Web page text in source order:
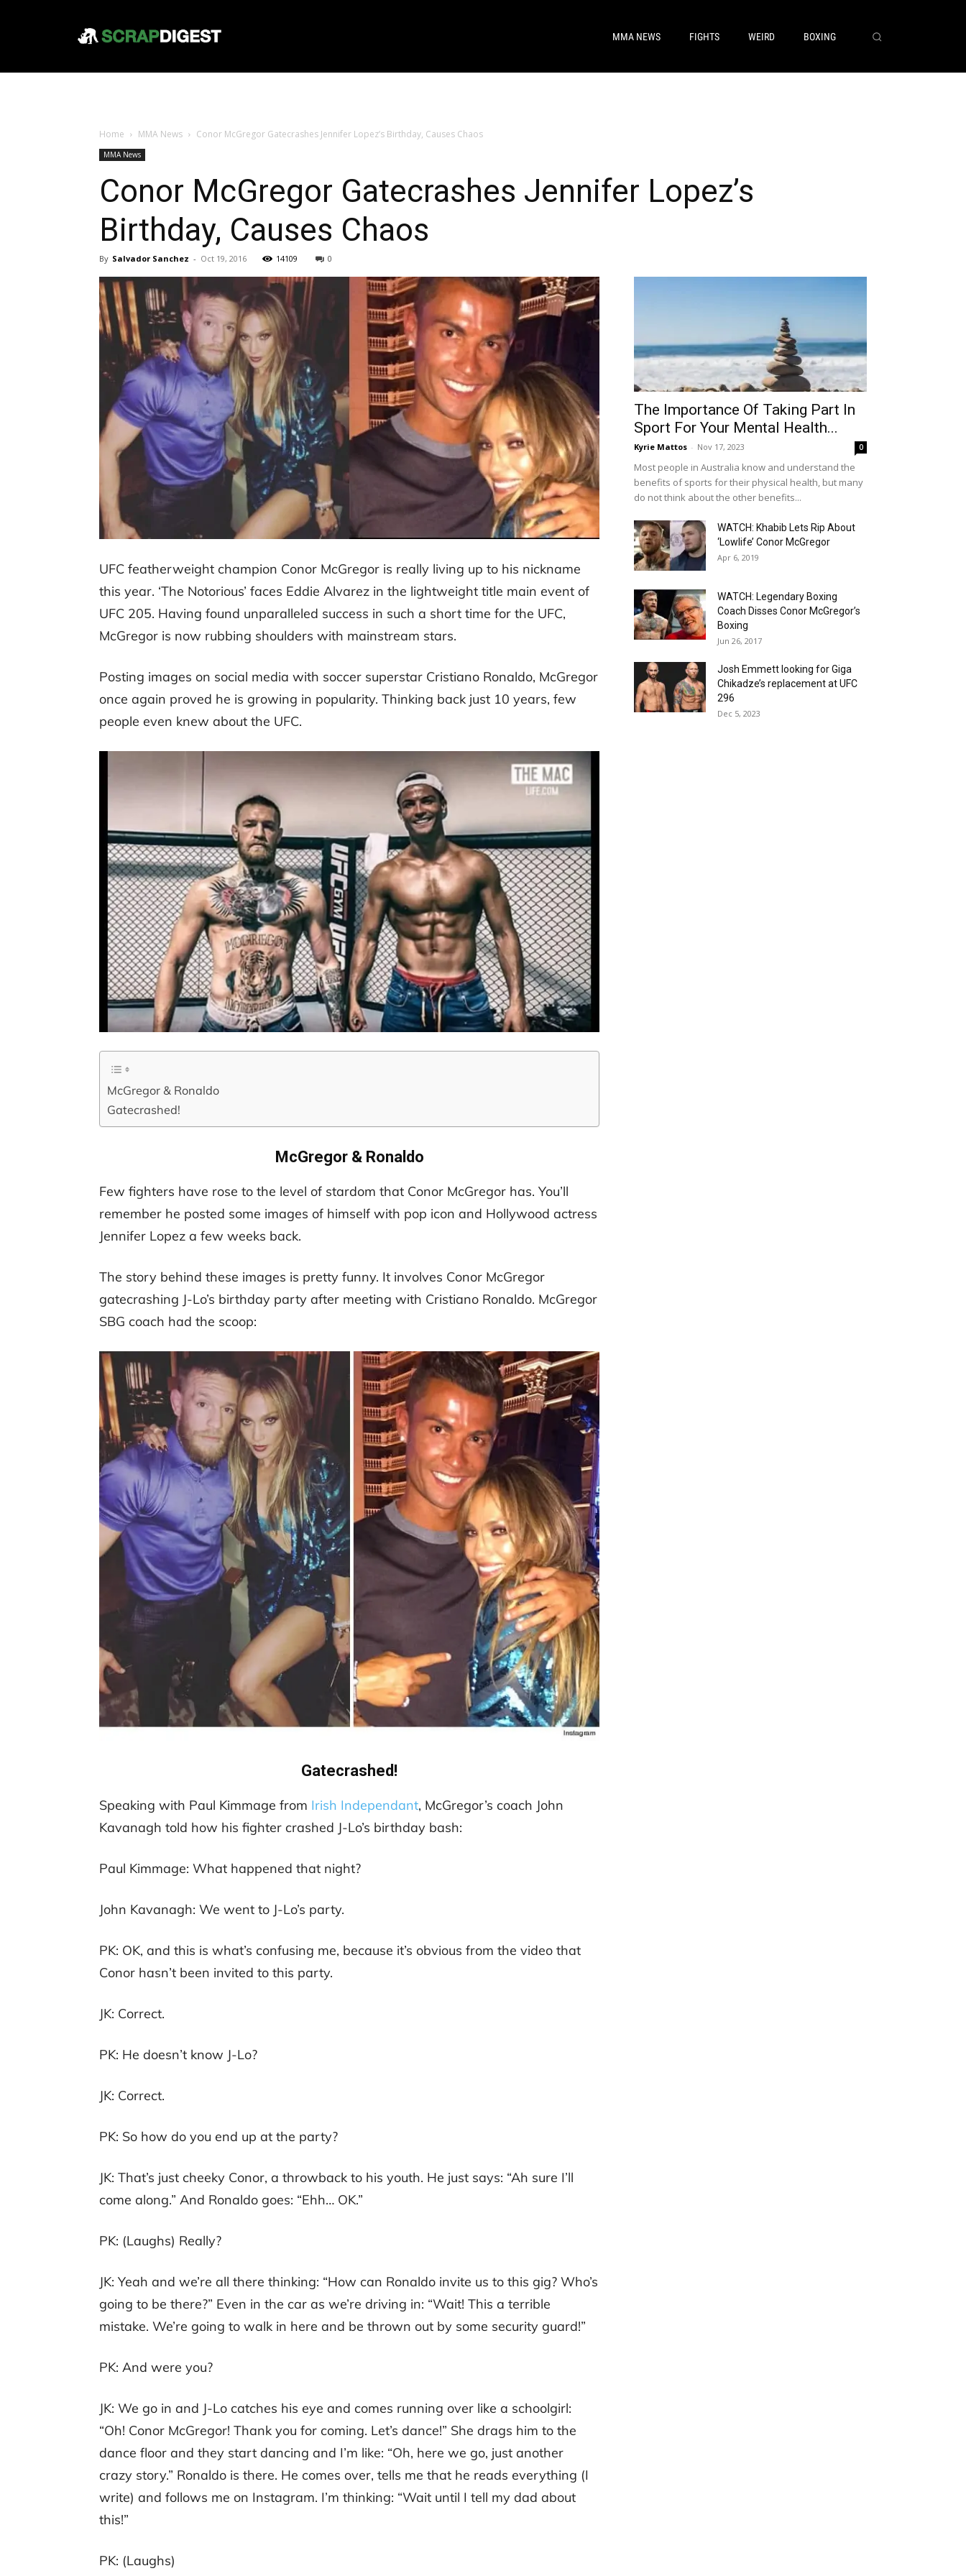
MMA NEWS FIGHTS WEIRD BOXING
Home MMA News Conor McGregor Gatecrashes Jennifer Lopez’s Birthday, Causes Chaos
MMA News
Conor McGregor Gatecrashes Jennifer Lopez’s
Birthday, Causes Chaos
By Salvador Sanchez - Oct 19, 2016 14109 0
UFC featherweight champion Conor McGregor is really living up to his nickname
this year. ‘The Notorious’ faces Eddie Alvarez in the lightweight title main event of
UFC 205. Having found unparalleled success in such a short time for the UFC,
McGregor is now rubbing shoulders with mainstream stars.
Posting images on social media with soccer superstar Cristiano Ronaldo, McGregor
once again proved he is growing in popularity. Thinking back just 10 years, few
people even knew about the UFC.
McGregor & Ronaldo
Gatecrashed!
McGregor & Ronaldo
Few fighters have rose to the level of stardom that Conor McGregor has. You’ll
remember he posted some images of himself with pop icon and Hollywood actress
Jennifer Lopez a few weeks back.
The story behind these images is pretty funny. It involves Conor McGregor
gatecrashing J-Lo’s birthday party after meeting with Cristiano Ronaldo. McGregor
SBG coach had the scoop:
Gatecrashed!
Speaking with Paul Kimmage from Irish Independant, McGregor’s coach John
Kavanagh told how his fighter crashed J-Lo’s birthday bash:
Paul Kimmage: What happened that night?
John Kavanagh: We went to J-Lo’s party.
PK: OK, and this is what’s confusing me, because it’s obvious from the video that
Conor hasn’t been invited to this party.
JK: Correct.
PK: He doesn’t know J-Lo?
JK: Correct.
PK: So how do you end up at the party?
JK: That’s just cheeky Conor, a throwback to his youth. He just says: “Ah sure I’ll
come along.” And Ronaldo goes: “Ehh… OK.”
PK: (Laughs) Really?
JK: Yeah and we’re all there thinking: “How can Ronaldo invite us to this gig? Who’s
going to be there?” Even in the car as we’re driving in: “Wait! This a terrible
mistake. We’re going to walk in here and be thrown out by some security guard!”
PK: And were you?
JK: We go in and J-Lo catches his eye and comes running over like a schoolgirl:
“Oh! Conor McGregor! Thank you for coming. Let’s dance!” She drags him to the
dance floor and they start dancing and I’m like: “Oh, here we go, just another
crazy story.” Ronaldo is there. He comes over, tells me that he reads everything (I
write) and follows me on Instagram. I’m thinking: “Wait until I tell my dad about
this!”
PK: (Laughs)
The Importance Of Taking Part In
Sport For Your Mental Health...
Kyrie Mattos - Nov 17, 2023 0
Most people in Australia know and understand the
benefits of sports for their physical health, but many
do not think about the other benefits...
WATCH: Khabib Lets Rip About
‘Lowlife’ Conor McGregor
Apr 6, 2019
WATCH: Legendary Boxing
Coach Disses Conor McGregor’s
Boxing
Jun 26, 2017
Josh Emmett looking for Giga
Chikadze’s replacement at UFC
296
Dec 5, 2023